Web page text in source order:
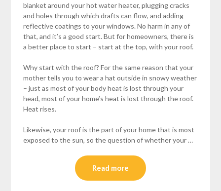
blanket around your hot water heater, plugging cracks
and holes through which drafts can flow, and adding
reflective coatings to your windows. No harm in any of
that, and it’s a good start. But for homeowners, there is
a better place to start – start at the top, with your roof.
Why start with the roof? For the same reason that your
mother tells you to wear a hat outside in snowy weather
– just as most of your body heat is lost through your
head, most of your home’s heat is lost through the roof.
Heat rises.
Likewise, your roof is the part of your home that is most
exposed to the sun, so the question of whether your …
Read more